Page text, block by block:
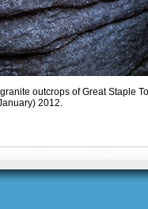
outcrops of Great Staple
2012.